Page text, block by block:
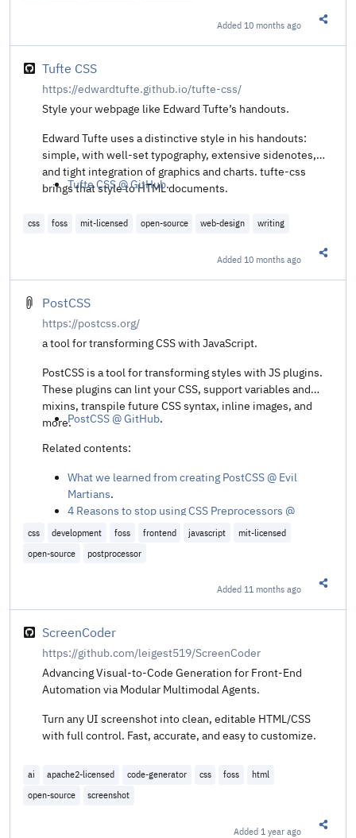
Added 10 months ago
Tufte CSS
https://edwardtufte.github.io/tufte-css/
Style your webpage like Edward Tufte’s handouts.
Edward Tufte uses a distinctive style in his handouts:
simple, with well-set typography, extensive sidenotes,
and tight integration of graphics and charts. tufte-css
brings that style to HTML documents.
Tufte CSS @ GitHub.
css foss mit-licensed open-source web-design writing
Added 10 months ago
PostCSS
https://postcss.org/
a tool for transforming CSS with JavaScript.
PostCSS is a tool for transforming styles with JS plugins.
These plugins can lint your CSS, support variables and
mixins, transpile future CSS syntax, inline images, and
more.PostCSS @ GitHub.
Related contents:
What we learned from creating PostCSS @ Evil
Martians.
4 Reasons to stop using CSS Preprocessors @
Anselm Hannemann
css development foss frontend javascript
mit-licensed
open-source
postprocessor
Added 11 months ago
ScreenCoder
https://github.com/leigest519/ScreenCoder
Advancing Visual-to-Code Generation for Front-End
Automation via Modular Multimodal Agents.
Turn any UI screenshot into clean, editable HTML/CSS
with full control. Fast, accurate, and easy to customize.
ai apache2-licensed code-generator css foss
html
open-source
screenshot
Added 1 year ago